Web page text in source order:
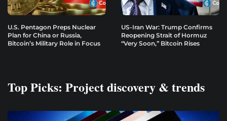
U.S. Pentagon Preps Nuclear
Plan for China or Russia,
Bitcoin’s Military Role in Focus
US-Iran War: Trump Confirms
Reopening Strait of Hormuz
“Very Soon,” Bitcoin Rises
Top Picks: Project discovery & trends